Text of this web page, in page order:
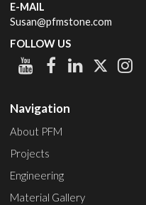
E-MAIL
Susan@pfmstone.com
FOLLOW US
Navigation
About PFM
Projects
Engineering
Material Gallery